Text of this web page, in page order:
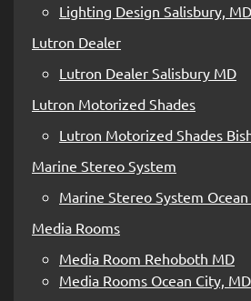
Lighting Design Salisbury, MD
Lutron Dealer
Lutron Dealer Salisbury MD
Lutron Motorized Shades
Lutron Motorized Shades
Marine Stereo System
Marine Stereo System
Media Rooms
Media Room Rehoboth MD
Media Rooms Ocean City, MD